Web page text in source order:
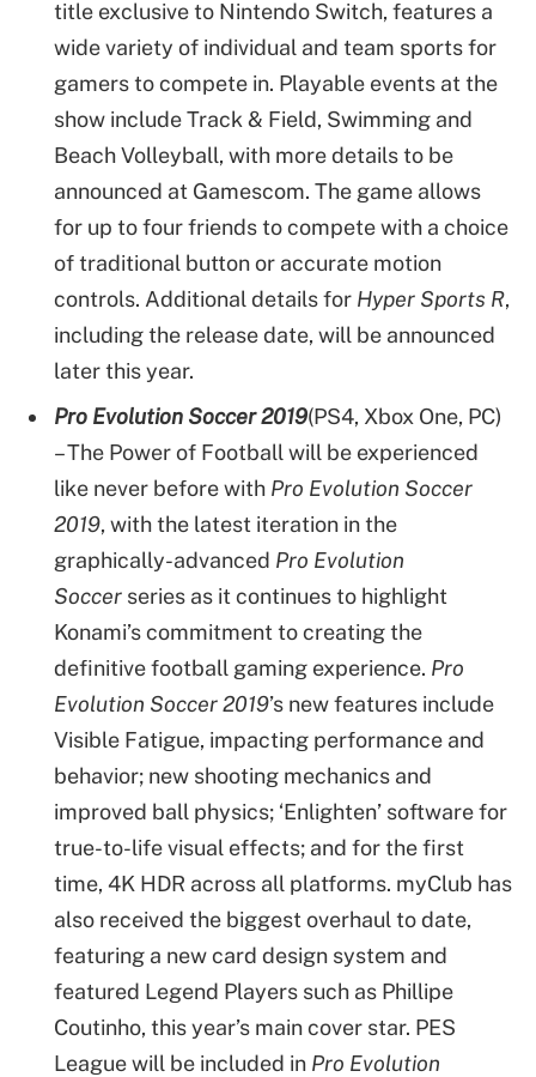
title exclusive to Nintendo Switch, features a
wide variety of individual and team sports for
gamers to compete in. Playable events at the
show include Track & Field, Swimming and
Beach Volleyball, with more details to be
announced at Gamescom. The game allows
for up to four friends to compete with a choice
of traditional button or accurate motion
controls. Additional details for Hyper Sports R,
including the release date, will be announced
later this year.
Pro Evolution Soccer 2019(PS4, Xbox One, PC)
– The Power of Football will be experienced
like never before with Pro Evolution Soccer
2019, with the latest iteration in the
graphically-advanced Pro Evolution
Soccer series as it continues to highlight
Konami’s commitment to creating the
definitive football gaming experience. Pro
Evolution Soccer 2019’s new features include
Visible Fatigue, impacting performance and
behavior; new shooting mechanics and
improved ball physics; ‘Enlighten’ software for
true-to-life visual effects; and for the first
time, 4K HDR across all platforms. myClub has
also received the biggest overhaul to date,
featuring a new card design system and
featured Legend Players such as Phillipe
Coutinho, this year’s main cover star. PES
League will be included in Pro Evolution